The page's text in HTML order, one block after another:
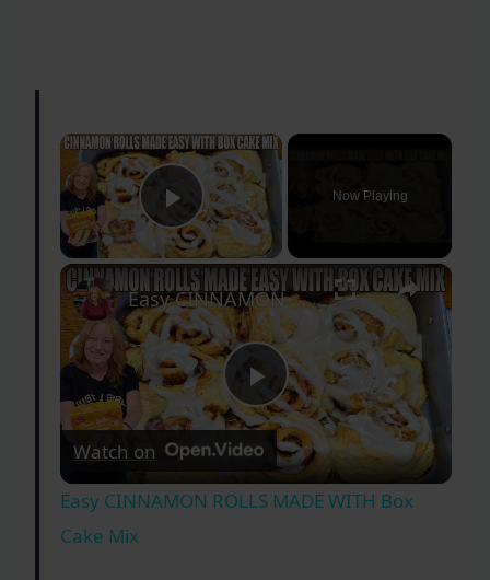
×
Play Video
Now Playing
×
Play
Video
Easy CINNAMON ROLLS MADE WITH Box Cake Mix
Watch on
Easy CINNAMON ROLLS MADE WITH Box
Cake Mix